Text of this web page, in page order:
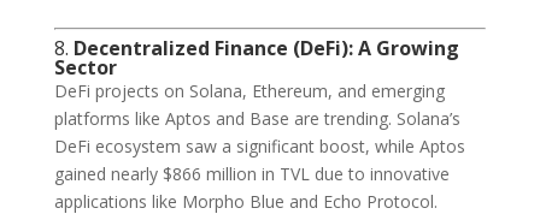
8. Decentralized Finance (DeFi): A Growing
Sector
DeFi projects on Solana, Ethereum, and emerging
platforms like Aptos and Base are trending. Solana’s
DeFi ecosystem saw a significant boost, while Aptos
gained nearly $866 million in TVL due to innovative
applications like Morpho Blue and Echo Protocol.